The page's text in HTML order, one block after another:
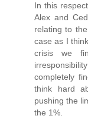
In this
Alex and
relating to
case as I
crisis we
completely
think hard
pushing the
the 1%.